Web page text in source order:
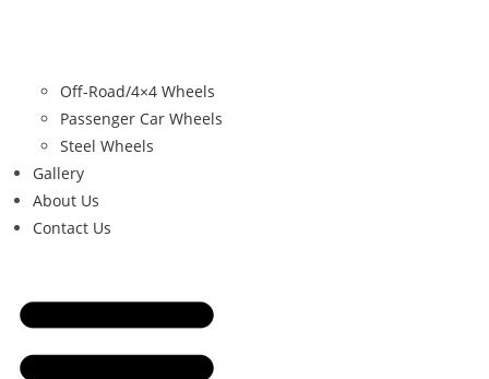
Off-Road/4×4 Wheels
Passenger Car Wheels
Steel Wheels
Gallery
About Us
Contact Us